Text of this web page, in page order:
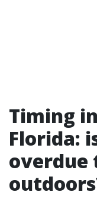
Timing
Florida:
overdue